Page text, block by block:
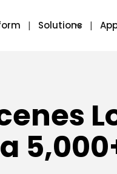
Solutions